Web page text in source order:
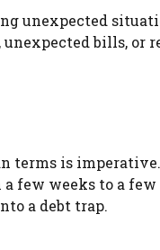
unexpected
bills,
is
weeks to a
a debt trap.